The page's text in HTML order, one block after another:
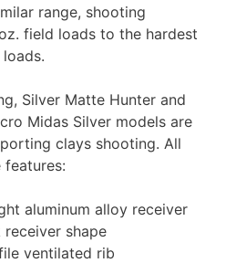
range, shooting
field loads to the hardest
Silver Matte Hunter and
Midas Silver models are
clays shooting. All
features:
aluminum alloy receiver
receiver shape
ventilated rib